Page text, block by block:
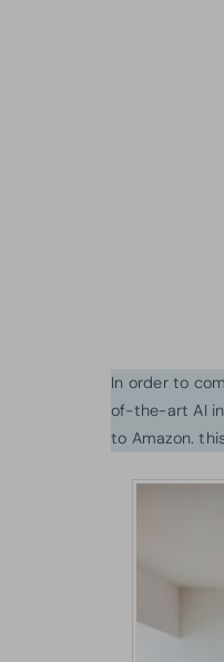
In order to
of-the-art AI
to Amazon.